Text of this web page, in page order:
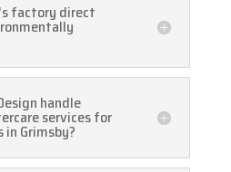
factory direct
handle
services for
Grimsby?